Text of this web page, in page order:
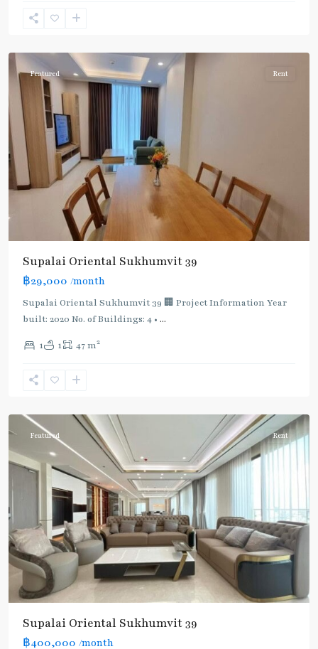
Sukhumvit-
Featured Rent
Supalai Oriental Sukhumvit 39
฿29,000 /month
Supalai Oriental Sukhumvit 39 🏢 Project Information Year
built: 2020 No. of Buildings: 4 • ...
1 1 47 m2
Phrom
Sukhumvit-
Featured Rent
Supalai Oriental Sukhumvit 39
฿400,000 /month